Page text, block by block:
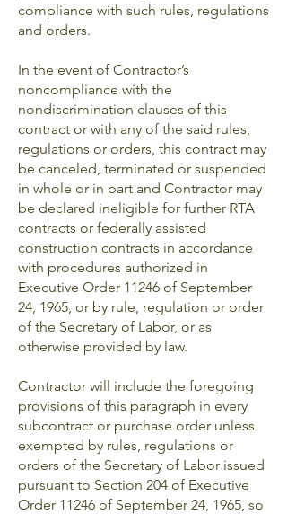
compliance with such rules, regulations
and orders.
In the event of Contractor’s
noncompliance with the
nondiscrimination clauses of this
contract or with any of the said rules,
regulations or orders, this contract may
be canceled, terminated or suspended
in whole or in part and Contractor may
be declared ineligible for further RTA
contracts or federally assisted
construction contracts in accordance
with procedures authorized in
Executive Order 11246 of September
24, 1965, or by rule, regulation or order
of the Secretary of Labor, or as
otherwise provided by law.
Contractor will include the foregoing
provisions of this paragraph in every
subcontract or purchase order unless
exempted by rules, regulations or
orders of the Secretary of Labor issued
pursuant to Section 204 of Executive
Order 11246 of September 24, 1965, so